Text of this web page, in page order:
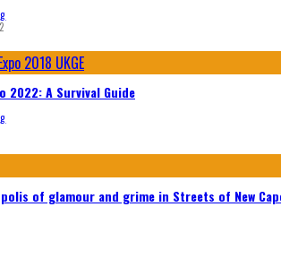
2022: A Survival Guide
of glamour and grime in Streets of New